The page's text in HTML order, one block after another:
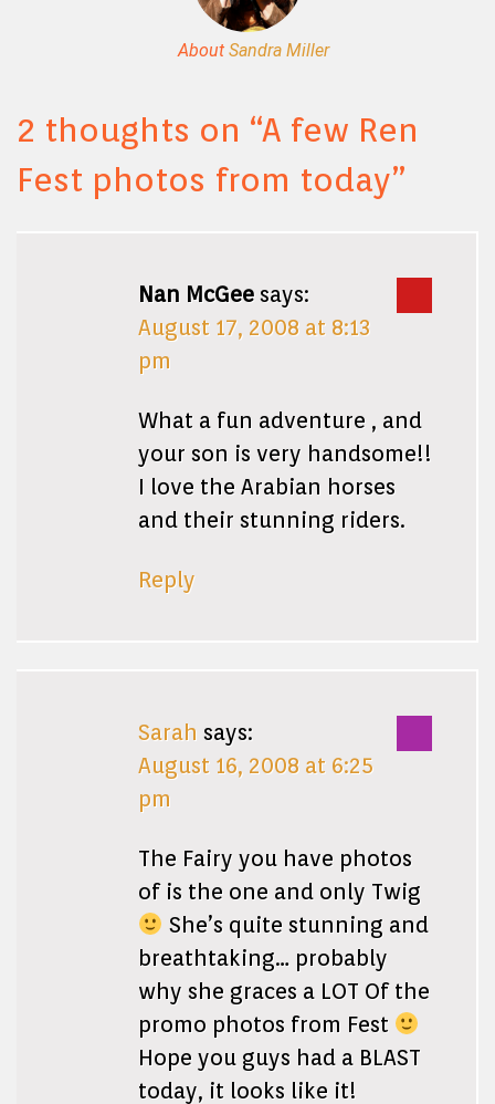
About Sandra Miller
2 thoughts on “A few Ren
Fest photos from today”
Nan McGee says:
August 17, 2008 at 8:13
pm
What a fun adventure , and
your son is very handsome!!
I love the Arabian horses
and their stunning riders.
Reply
Sarah says:
August 16, 2008 at 6:25
pm
The Fairy you have photos
of is the one and only Twig
She’s quite stunning and
breathtaking… probably
why she graces a LOT Of the
promo photos from Fest
Hope you guys had a BLAST
today, it looks like it!